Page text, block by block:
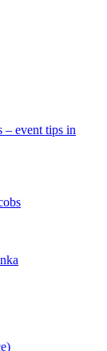
– event tips in